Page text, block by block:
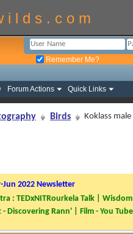
i l d s . c o m
Remember Me?
Forum Actions Quick Links
Birds Koklass
2022 Newsletter
: TEDxNITRourkela Talk |
Discovering Rann' | Film - You Tube